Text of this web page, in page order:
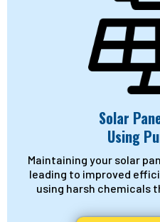
Solar
Using
Maintaining your solar
leading to improved
using harsh chemicals